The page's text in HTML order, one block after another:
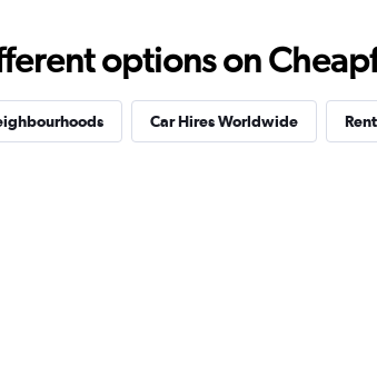
options on
Car Hires Worldwide